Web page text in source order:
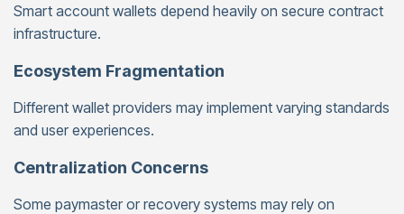
Smart account wallets depend heavily on secure contract
infrastructure.
Ecosystem Fragmentation
Different wallet providers may implement varying standards
and user experiences.
Centralization Concerns
Some paymaster or recovery systems may rely on